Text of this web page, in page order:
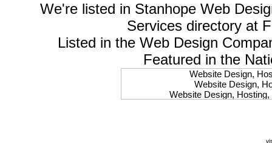
We're listed in Stanhope Web
Services directory at
Listed in the Web Design
Featured in the
Website Design,
Website Design,
Website Design,